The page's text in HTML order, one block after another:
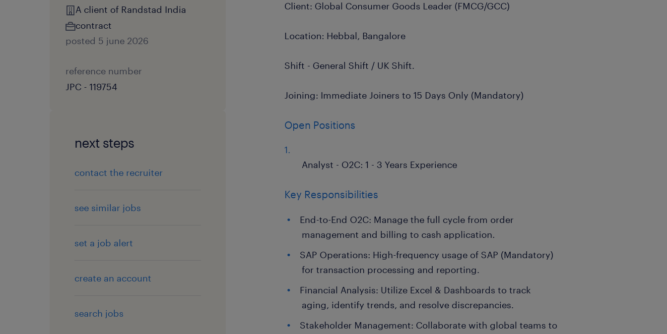
A client of Randstad India
contract
posted 5 june 2026
reference number
JPC - 119754
next steps
contact the recruiter
see similar jobs
set a job alert
create an account
search jobs
Client: Global Consumer Goods Leader (FMCG/GCC)
Location: Hebbal, Bangalore
Shift - General Shift / UK Shift.
Joining: Immediate Joiners to 15 Days Only (Mandatory)
Open Positions
Analyst - O2C: 1 - 3 Years Experience
Key Responsibilities
End-to-End O2C: Manage the full cycle from order
management and billing to cash application.
SAP Operations: High-frequency usage of SAP (Mandatory)
for transaction processing and reporting.
Financial Analysis: Utilize Excel & Dashboards to track
aging, identify trends, and resolve discrepancies.
Stakeholder Management: Collaborate with global teams to